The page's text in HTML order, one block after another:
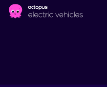
Skip to main content